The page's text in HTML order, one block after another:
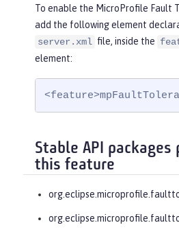
To enable the MicroProfile Fault
add the following element
server.xml file, inside the
element:
Stable API packages
this feature